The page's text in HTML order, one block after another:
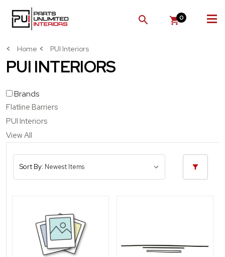
SEARCH
0
Home PUI Interiors
PUI INTERIORS
Brands
Flatline Barriers
PUI Interiors
View All
Sort By: